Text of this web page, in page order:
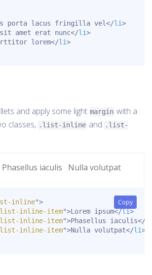
porta lacus fringilla vel</li>
sit amet erat nunc</li>
lorem</li>
and apply some light margin with a
classes, .list-inline and .list-
Phasellus iaculis Nulla volutpat
Copy
inline">
list-inline-item">Lorem ipsum</li>
list-inline-item">Phasellus iaculis</
list-inline-item">Nulla volutpat</li>